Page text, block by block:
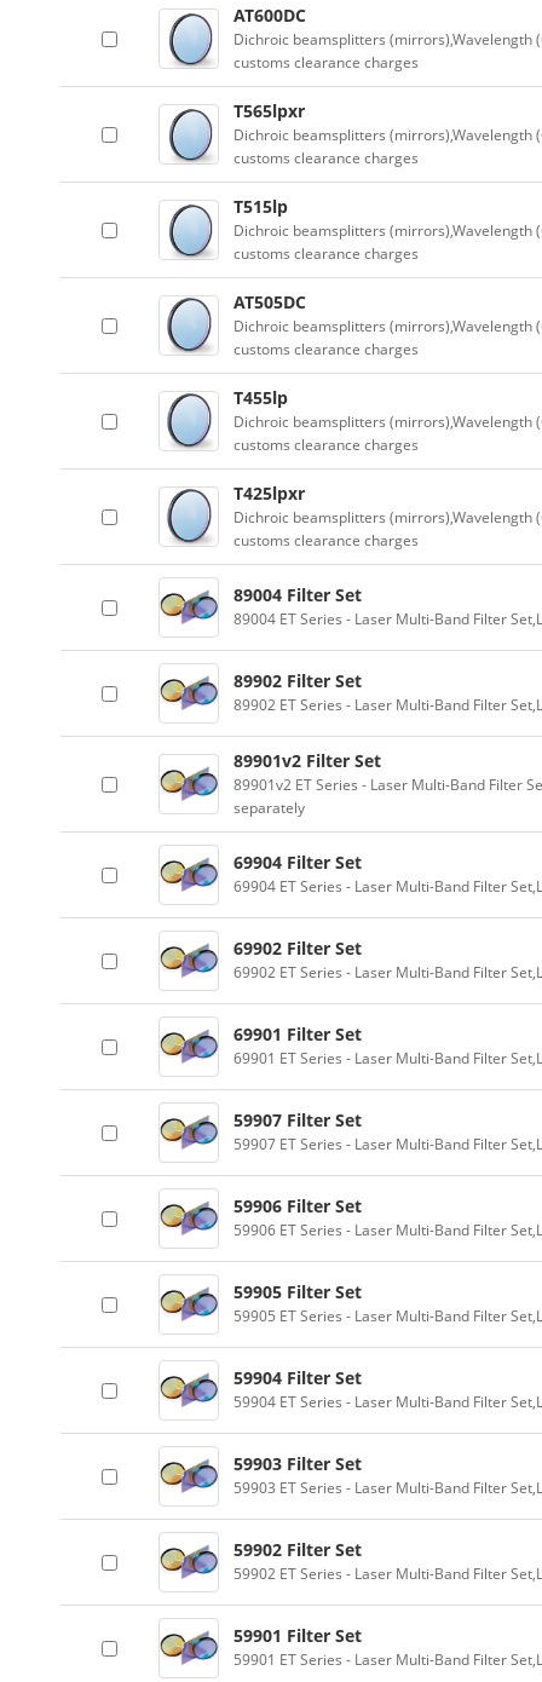
AT600DC
Dichroic beamsplitters (mirrors),Wavelength
customs clearance charges
T565lpxr
Dichroic beamsplitters (mirrors),Wavelength
customs clearance charges
T515lp
Dichroic beamsplitters (mirrors),Wavelength
customs clearance charges
AT505DC
Dichroic beamsplitters (mirrors),Wavelength
customs clearance charges
T455lp
Dichroic beamsplitters (mirrors),Wavelength
customs clearance charges
T425lpxr
Dichroic beamsplitters (mirrors),Wavelength
customs clearance charges
89004 Filter Set
89004 ET Series - Laser Multi-Band Filter
89902 Filter Set
89902 ET Series - Laser Multi-Band Filter
89901v2 Filter Set
89901v2 ET Series - Laser Multi-Band Filter
separately
69904 Filter Set
69904 ET Series - Laser Multi-Band Filter
69902 Filter Set
69902 ET Series - Laser Multi-Band Filter
69901 Filter Set
69901 ET Series - Laser Multi-Band Filter
59907 Filter Set
59907 ET Series - Laser Multi-Band Filter
59906 Filter Set
59906 ET Series - Laser Multi-Band Filter
59905 Filter Set
59905 ET Series - Laser Multi-Band Filter
59904 Filter Set
59904 ET Series - Laser Multi-Band Filter
59903 Filter Set
59903 ET Series - Laser Multi-Band Filter
59902 Filter Set
59902 ET Series - Laser Multi-Band Filter
59901 Filter Set
59901 ET Series - Laser Multi-Band Filter